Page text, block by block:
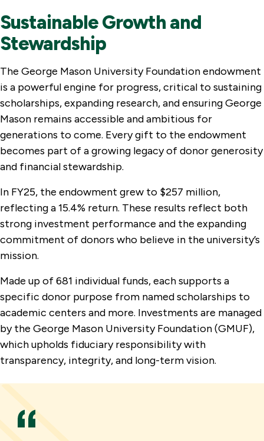
Sustainable Growth and
Stewardship
The George Mason University Foundation endowment
is a powerful engine for progress, critical to sustaining
scholarships, expanding research, and ensuring George
Mason remains accessible and ambitious for
generations to come. Every gift to the endowment
becomes part of a growing legacy of donor generosity
and financial stewardship.
In FY25, the endowment grew to $257 million,
reflecting a 15.4% return. These results reflect both
strong investment performance and the expanding
commitment of donors who believe in the university’s
mission.
Made up of 681 individual funds, each supports a
specific donor purpose from named scholarships to
academic centers and more. Investments are managed
by the George Mason University Foundation (GMUF),
which upholds fiduciary responsibility with
transparency, integrity, and long-term vision.